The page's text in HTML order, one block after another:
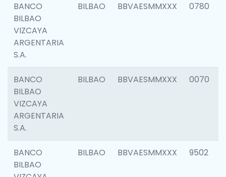
BANCO
BILBAO
VIZCAYA
ARGENTARIA
S.A.
BILBAO BBVAESMMXXX 0780
BANCO
BILBAO
VIZCAYA
ARGENTARIA
S.A.
BILBAO BBVAESMMXXX 0070
BANCO
BILBAO
BILBAO BBVAESMMXXX 9502